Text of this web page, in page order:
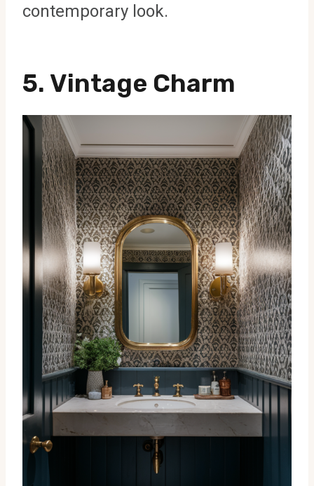
contemporary look.
5. Vintage Charm